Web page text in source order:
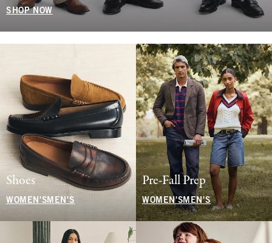
SHOP NOW
Shoes
WOMEN'S MEN'S
Pre-Fall Prep
WOMEN'SMEN'S